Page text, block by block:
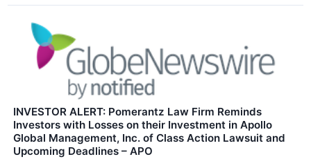
INVESTOR ALERT: Pomerantz Law Firm Reminds
Investors with Losses on their Investment in Apollo
Global Management, Inc. of Class Action Lawsuit and
Upcoming Deadlines – APO